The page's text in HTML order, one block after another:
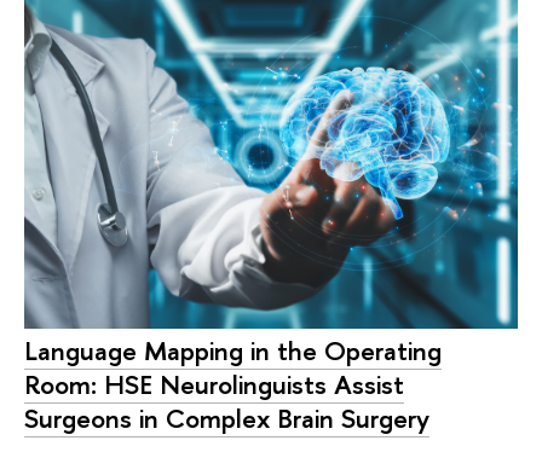
Language Mapping in the Operating
Room: HSE Neurolinguists Assist
Surgeons in Complex Brain Surgery